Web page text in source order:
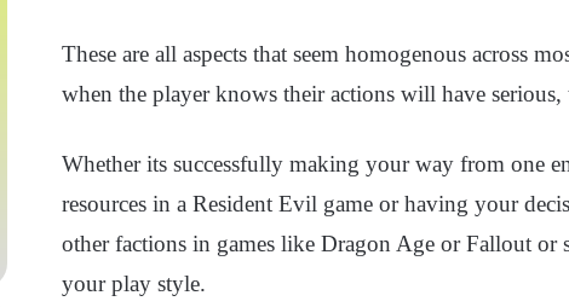
These are all aspects that seem homogenous across
when the player knows their actions will have serious,
Whether its successfully making your way from one
resources in a Resident Evil game or having your
other factions in games like Dragon Age or Fallout or
your play style.